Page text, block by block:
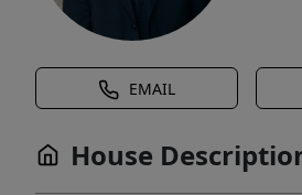
EMAIL
House